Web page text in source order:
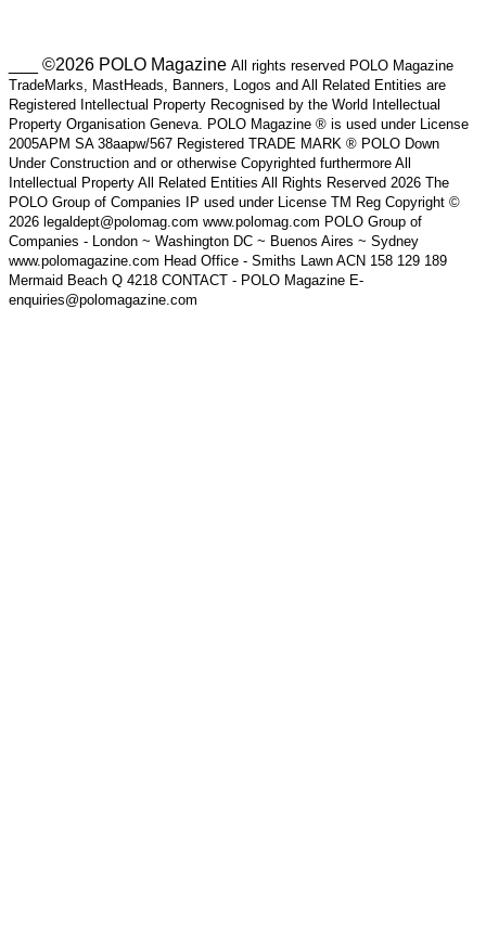
___ ©2026 POLO Magazine All rights reserved POLO Magazine
TradeMarks, MastHeads, Banners, Logos and All Related Entities are
Registered Intellectual Property Recognised by the World Intellectual
Property Organisation Geneva. POLO Magazine ® is used under License
2005APM SA 38aapw/567 Registered TRADE MARK ® POLO Down
Under Construction and or otherwise Copyrighted furthermore All
Intellectual Property All Related Entities All Rights Reserved 2026 The
POLO Group of Companies IP used under License TM Reg Copyright ©
2026 legaldept@polomag.com www.polomag.com POLO Group of
Companies - London ~ Washington DC ~ Buenos Aires ~ Sydney
www.polomagazine.com Head Office - Smiths Lawn ACN 158 129 189
Mermaid Beach Q 4218 CONTACT - POLO Magazine E-
enquiries@polomagazine.com